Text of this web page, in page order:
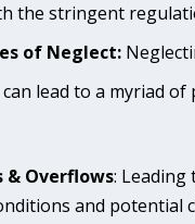
the stringent
of Neglect:
lead to a myriad of
& Overflows: Leading
and potential